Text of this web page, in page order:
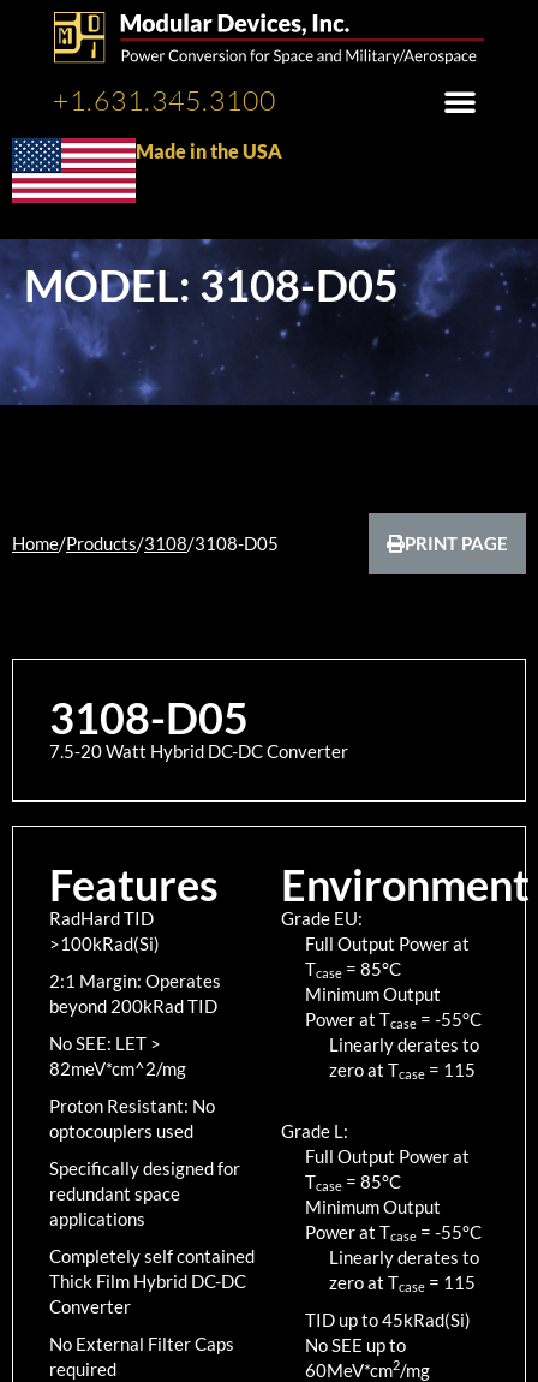
+1.631.345.3100
Made in the USA
MODEL: 3108-D05
Home/Products/3108/3108-D05 PRINT PAGE
3108-D05
7.5-20 Watt Hybrid DC-DC Converter
Features
RadHard TID
>100kRad(Si)
2:1 Margin: Operates
beyond 200kRad TID
No SEE: LET >
82meV*cm^2/mg
Proton Resistant: No
optocouplers used
Specifically designed for
redundant space
applications
Completely self contained
Thick Film Hybrid DC-DC
Converter
No External Filter Caps
required
Environment
Grade EU:
Full Output Power at
Tcase = 85°C
Minimum Output
Power at Tcase = -55°C
Linearly derates to
zero at Tcase = 115
Grade L:
Full Output Power at
Tcase = 85°C
Minimum Output
Power at Tcase = -55°C
Linearly derates to
zero at Tcase = 115
TID up to45kRad(Si)
No SEE up to
60MeV*cm2/mg